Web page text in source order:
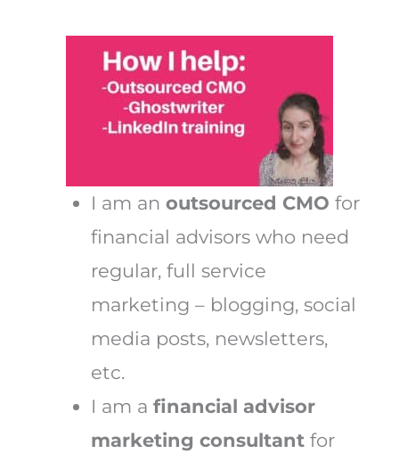
I am an outsourced CMO for
financial advisors who need
regular, full service
marketing – blogging, social
media posts, newsletters,
etc.
I am a financial advisor
marketing consultant for